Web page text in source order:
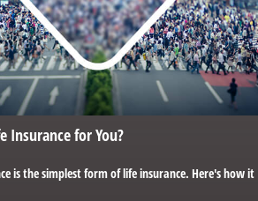
Insurance for You?
is the simplest form of life insurance. Here's how it